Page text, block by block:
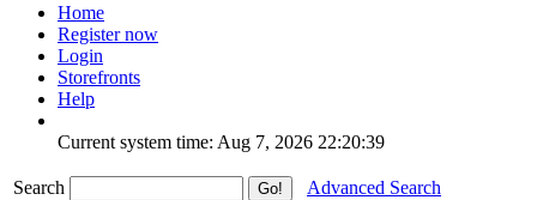
Home
Register now
Login
Storefronts
Help
Current system time: Aug 7, 2026 22:20:39
Search
Advanced Search